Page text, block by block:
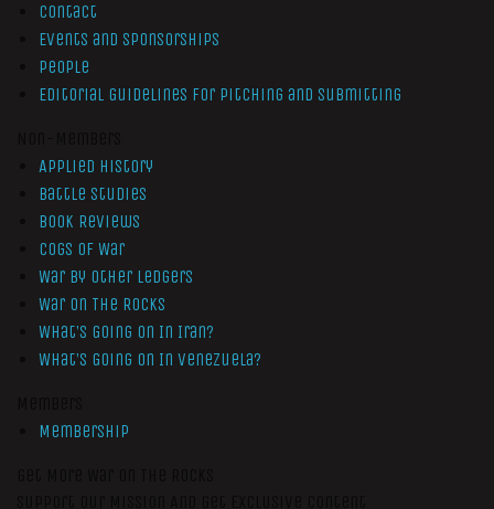
Contact
Events and Sponsorships
People
Editorial Guidelines for Pitching and Submitting
Applied History
Battle Studies
Book Reviews
Cogs of War
War by Other Ledgers
War On The Rocks
What’s Going On In Iran?
What’s Going On In Venezuela?
Membership